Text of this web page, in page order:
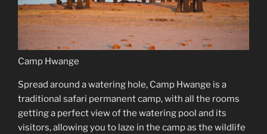
Camp Hwange
Spread around a watering hole, Camp Hwange is a
traditional safari permanent camp, with all the rooms
getting a perfect view of the watering pool and its
visitors, allowing you to laze in the camp as the wildlife